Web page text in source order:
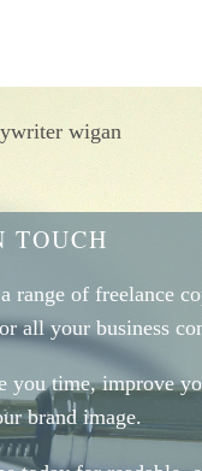
TOUCH
range of freelance
all your business
you time, improve
brand image.